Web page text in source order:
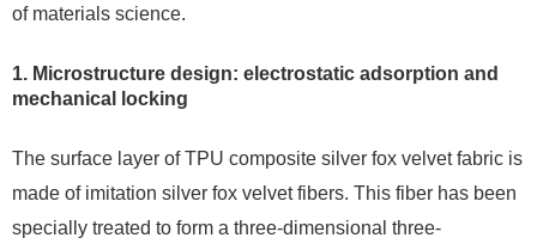
of materials science.
1. Microstructure design: electrostatic adsorption and
mechanical locking
The surface layer of TPU composite silver fox velvet fabric is
made of imitation silver fox velvet fibers. This fiber has been
specially treated to form a three-dimensional three-